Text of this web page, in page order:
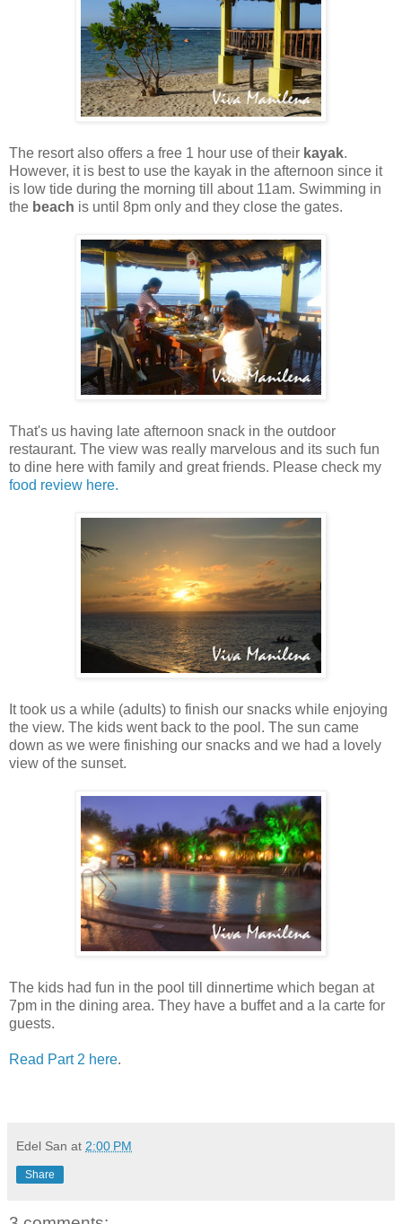
The resort also offers a free 1 hour use of their kayak.
However, it is best to use the kayak in the afternoon since it
is low tide during the morning till about 11am. Swimming in
the beach is until 8pm only and they close the gates.
That's us having late afternoon snack in the outdoor
restaurant. The view was really marvelous and its such fun
to dine here with family and great friends. Please check my
food review here.
It took us a while (adults) to finish our snacks while enjoying
the view. The kids went back to the pool. The sun came
down as we were finishing our snacks and we had a lovely
view of the sunset.
The kids had fun in the pool till dinnertime which began at
7pm in the dining area. They have a buffet and a la carte for
guests.
Read Part 2 here.
Edel San at 2:00 PM
Share